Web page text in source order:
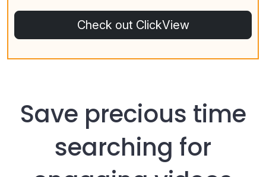
Check out ClickView
Save precious time
searching for